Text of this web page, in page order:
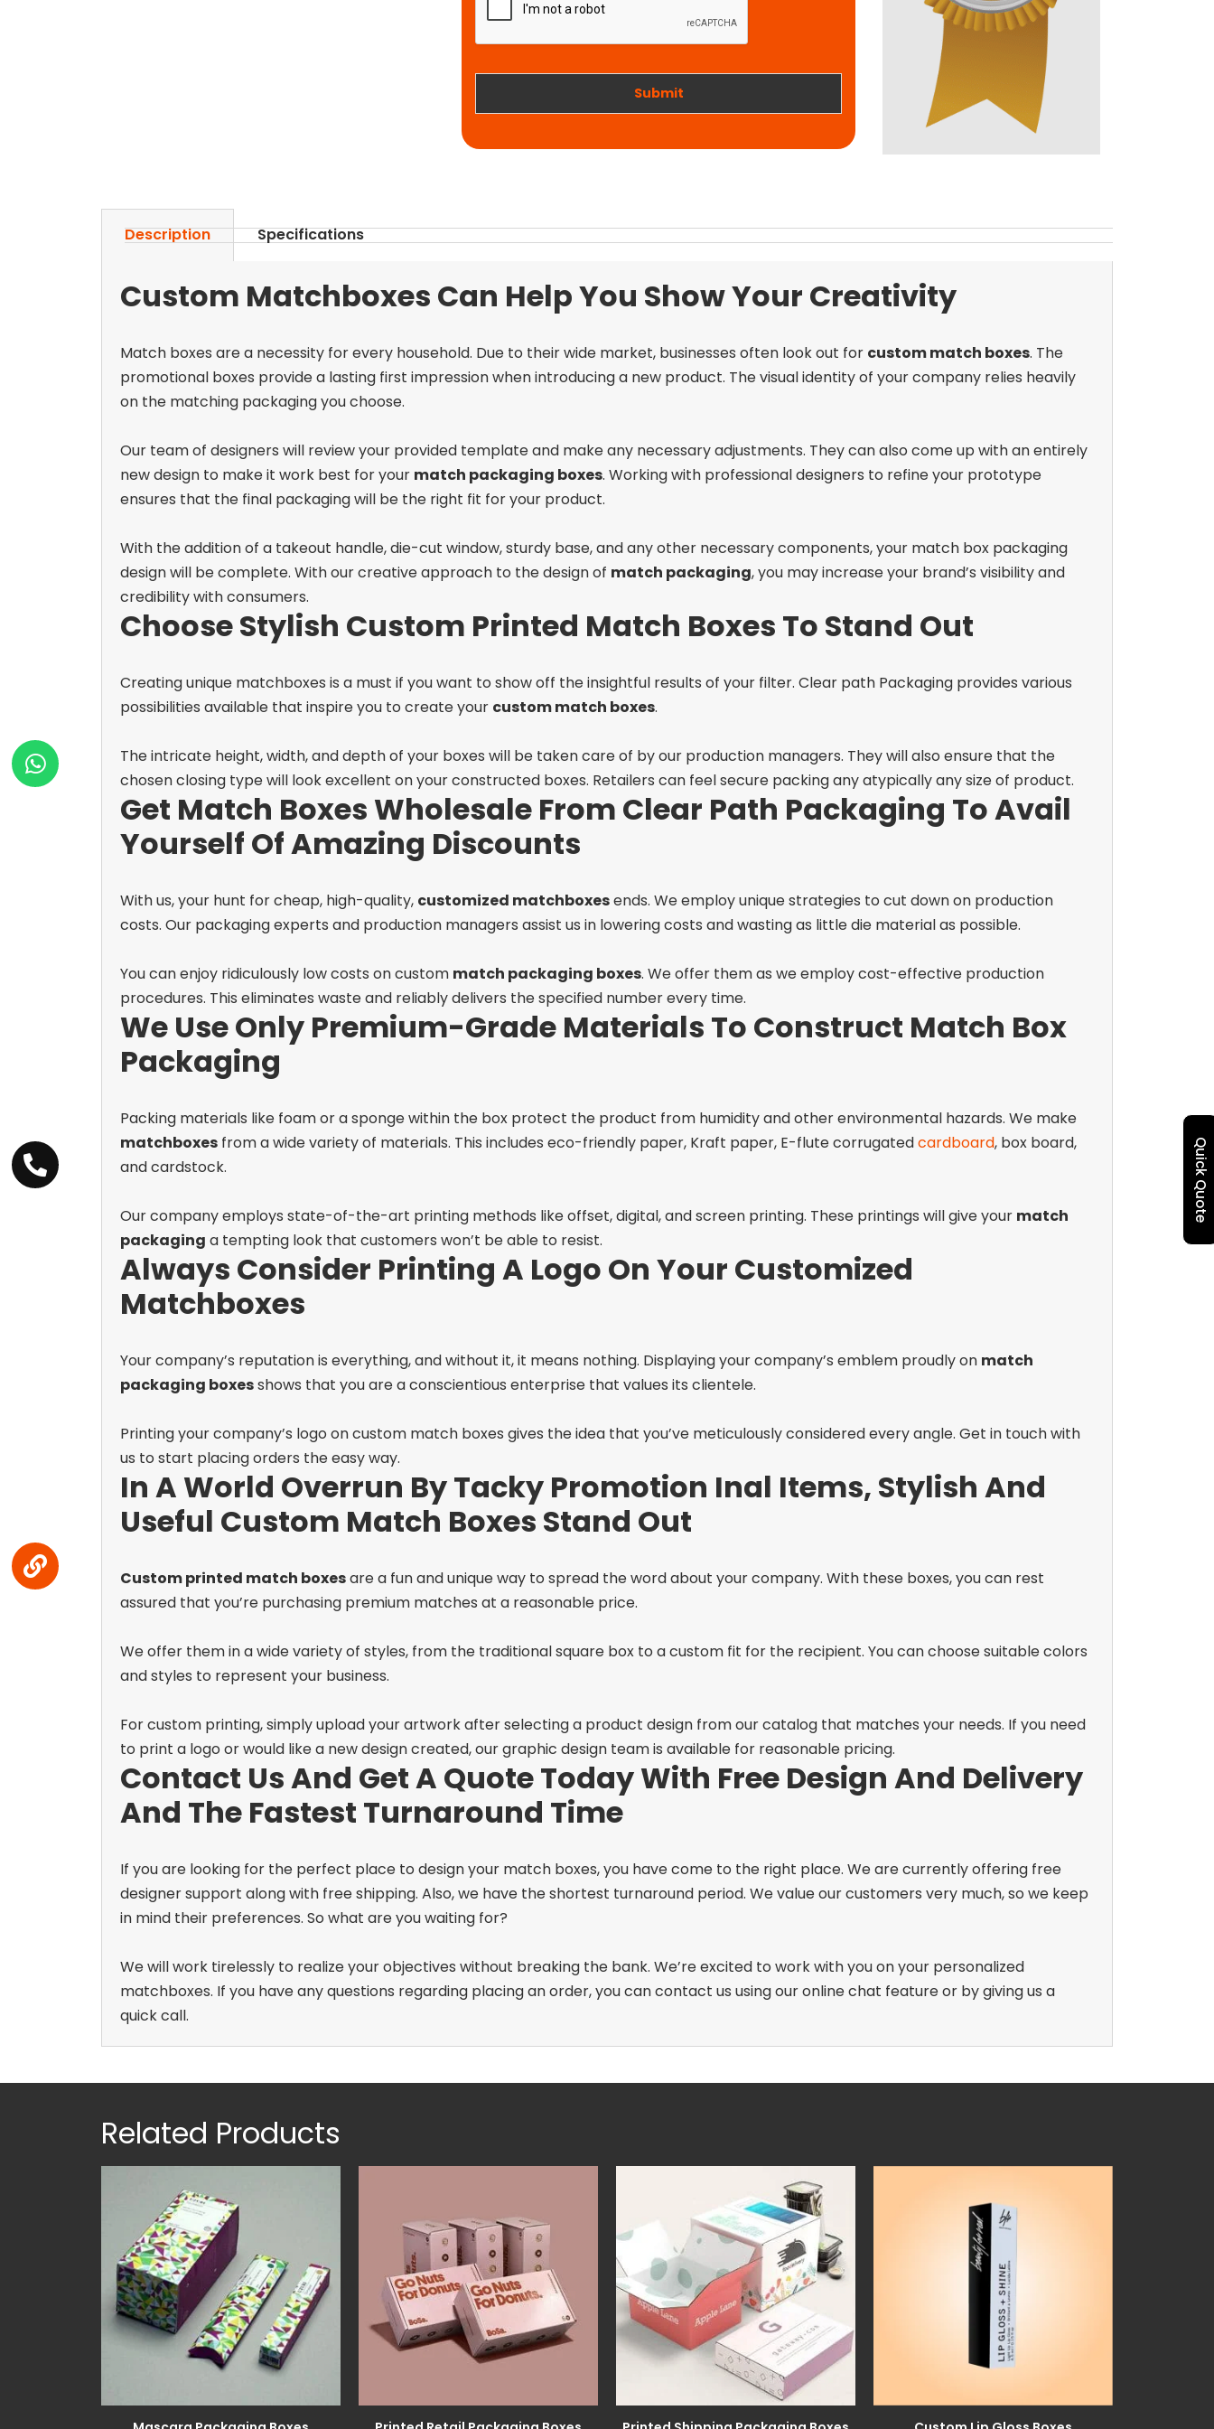
o
k
n
Submit
Description Specifications
Custom Matchboxes Can Help You Show Your Creativity
Match boxes are a necessity for every household. Due to their wide market, businesses often look out for custom match boxes. The
promotional boxes provide a lasting first impression when introducing a new product. The visual identity of your company relies heavily
on the matching packaging you choose.
Our team of designers will review your provided template and make any necessary adjustments. They can also come up with an entirely
new design to make it work best for your match packaging boxes. Working with professional designers to refine your prototype
ensures that the final packaging will be the right fit for your product.
With the addition of a takeout handle, die-cut window, sturdy base, and any other necessary components, your match box packaging
design will be complete. With our creative approach to the design of match packaging, you may increase your brand’s visibility and
credibility with consumers.
Choose Stylish Custom Printed Match Boxes To Stand Out
Creating unique matchboxes is a must if you want to show off the insightful results of your filter. Clear path Packaging provides various
possibilities available that inspire you to create your custom match boxes.
The intricate height, width, and depth of your boxes will be taken care of by our production managers. They will also ensure that the
chosen closing type will look excellent on your constructed boxes. Retailers can feel secure packing any atypically any size of product.
Get Match Boxes Wholesale From Clear Path Packaging To Avail
Yourself Of Amazing Discounts
With us, your hunt for cheap, high-quality, customized matchboxesends. We employ unique strategies to cut down on production
costs. Our packaging experts and production managers assist us in lowering costs and wasting as little die material as possible.
You can enjoy ridiculously low costs on custom match packaging boxes. We offer them as we employ cost-effective production
procedures. This eliminates waste and reliably delivers the specified number every time.
We Use Only Premium-Grade Materials To Construct Match Box
Packaging
Packing materials like foam or a sponge within the box protect the product from humidity and other environmental hazards. We make
matchboxes from a wide variety of materials. This includes eco-friendly paper, Kraft paper, E-flute corrugatedcardboard, box board,
and cardstock.
Our company employs state-of-the-art printing methods like offset, digital, and screen printing. These printings will give your match
packaging a tempting look that customers won’t be able to resist.
Always Consider Printing A Logo On Your Customized
Matchboxes
Your company’s reputation is everything, and without it, it means nothing. Displaying your company’s emblem proudly on match
packaging boxesshows that you are a conscientious enterprise that values its clientele.
Printing your company’s logo on custom match boxes gives the idea that you’ve meticulously considered every angle. Get in touch with
us to start placing orders the easy way.
In A World Overrun By Tacky Promotion Inal Items, Stylish And
Useful Custom Match Boxes Stand Out
Custom printed match boxesare a fun and unique way to spread the word about your company. With these boxes, you can rest
assured that you’re purchasing premium matches at a reasonable price.
We offer them in a wide variety of styles, from the traditional square box to a custom fit for the recipient. You can choose suitable colors
and styles to represent your business.
For custom printing, simply upload your artwork after selecting a product design from our catalog that matches your needs. If you need
to print a logo or would like a new design created, our graphic design team is available for reasonable pricing.
Contact Us And Get A Quote Today With Free Design And Delivery
And The Fastest Turnaround Time
If you are looking for the perfect place to design your match boxes, you have come to the right place. We are currently offering free
designer support along with free shipping. Also, we have the shortest turnaround period. We value our customers very much, so we keep
in mind their preferences. So what are you waiting for?
We will work tirelessly to realize your objectives without breaking the bank. We’re excited to work with you on your personalized
matchboxes. If you have any questions regarding placing an order, you can contact us using our online chat feature or by giving us a
quick call.
Related Products
Quick Quote